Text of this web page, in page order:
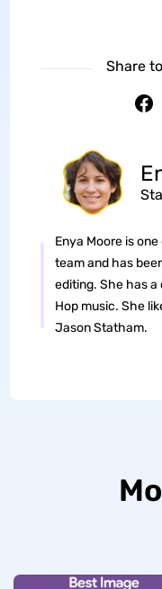
Share
Enya Moore is
team and has
editing. She has a
Hop music. She
Jason Statham.